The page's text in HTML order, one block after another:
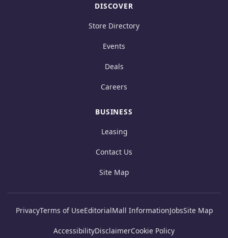
DISCOVER
Store Directory
Events
Deals
Careers
BUSINESS
Leasing
Contact Us
Site Map
PrivacyTerms of UseEditorialMall InformationJobsSite Map
AccessibilityDisclaimerCookie Policy